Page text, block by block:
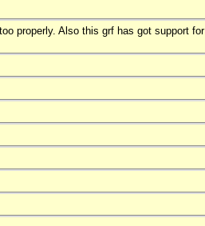
properly. Also this grf has got support for